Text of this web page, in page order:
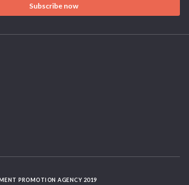
Subscribe now
PROMOTION AGENCY 2019